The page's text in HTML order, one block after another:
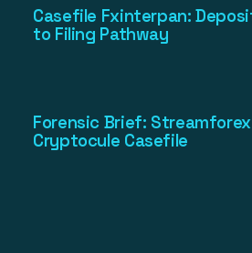
Casefile Fxinterpan:
to Filing Pathway
Forensic Brief:
Cryptocule Casefile